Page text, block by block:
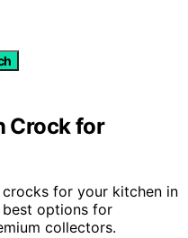
Crock for
for your kitchen in
best options for
collectors.